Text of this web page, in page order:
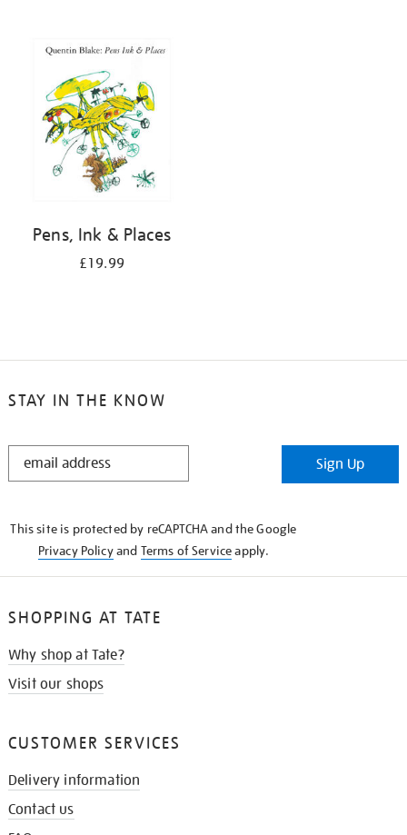
Pens, Ink & Places
£19.99
STAY IN THE KNOW
STAY
Sign Up
This site is protected by reCAPTCHA and the Google
Privacy Policyand Terms of Serviceapply.
SHOPPING AT TATE
Why shop at Tate?
Visit our shops
CUSTOMER SERVICES
Delivery information
Contact us